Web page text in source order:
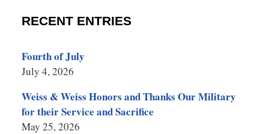
RECENT ENTRIES
Fourth of July
July 4, 2026
Weiss & Weiss Honors and Thanks Our Military
for their Service and Sacrifice
May 25, 2026